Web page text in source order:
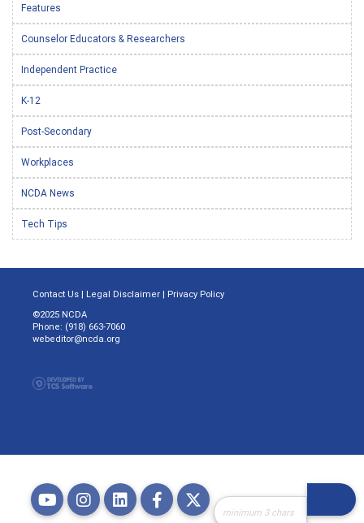
Features
Counselor Educators & Researchers
Independent Practice
K-12
Post-Secondary
Workplaces
NCDA News
Tech Tips
Contact Us | Legal Disclaimer | Privacy Policy
©2025 NCDA
Phone: (918) 663-7060
webeditor@ncda.org